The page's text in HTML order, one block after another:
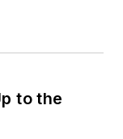
to the